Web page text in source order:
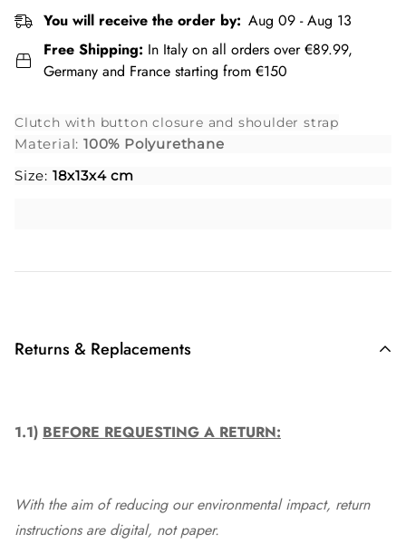
You will receive the order by: Aug 09 - Aug 13
Free Shipping: In Italy on all orders over €89.99,
Germany and France starting from €150
Clutch with button closure and shoulder strap
Material: 100% Polyurethane
Size: 18x13x4 cm
Returns & Replacements
1.1) BEFORE REQUESTING A RETURN:
With the aim of reducing our environmental impact, return
instructions are digital, not paper.